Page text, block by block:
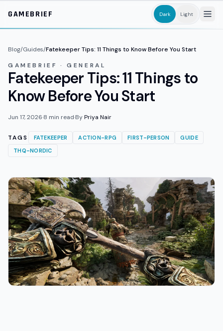
GAMEBRIEF
Dark Light
Blog/Guides/Fatekeeper Tips: 11 Things to Know Before You Start
GAMEBRIEF · GENERAL
Fatekeeper Tips: 11 Things to
Know Before You Start
Jun 17, 2026·8 min read·ByPriya Nair
TAGS FATEKEEPER ACTION-RPG FIRST-PERSON
GUIDE
THQ-NORDIC